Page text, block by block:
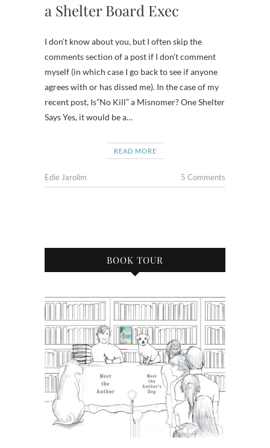
a Shelter Board Exec
I don’t know about you, but I often skip the
comments section of a post if I don’t comment
myself (in which case I go back to see if anyone
agrees with or has dissed me). In the case of my
recent post, Is”No Kill” a Misnomer? One Shelter
Says Yes, it would be a…
READ MORE
Edie Jarolim 5 Comments
BOOK TOUR